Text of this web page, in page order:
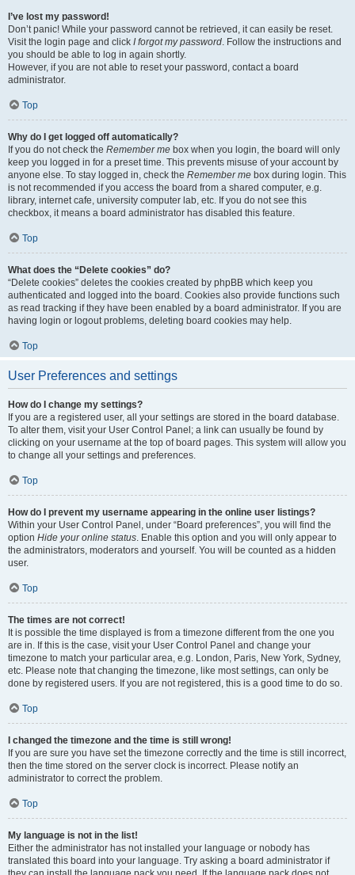
I’ve lost my password!
Don’t panic! While your password cannot be retrieved, it can easily be reset.
Visit the login page and click I forgot my password. Follow the instructions and
you should be able to log in again shortly.
However, if you are not able to reset your password, contact a board
administrator.
Top
Why do I get logged off automatically?
If you do not check the Remember me box when you login, the board will only
keep you logged in for a preset time. This prevents misuse of your account by
anyone else. To stay logged in, check the Remember me box during login. This
is not recommended if you access the board from a shared computer, e.g.
library, internet cafe, university computer lab, etc. If you do not see this
checkbox, it means a board administrator has disabled this feature.
Top
What does the “Delete cookies” do?
“Delete cookies” deletes the cookies created by phpBB which keep you
authenticated and logged into the board. Cookies also provide functions such
as read tracking if they have been enabled by a board administrator. If you are
having login or logout problems, deleting board cookies may help.
Top
User Preferences and settings
How do I change my settings?
If you are a registered user, all your settings are stored in the board database.
To alter them, visit your User Control Panel; a link can usually be found by
clicking on your username at the top of board pages. This system will allow you
to change all your settings and preferences.
Top
How do I prevent my username appearing in the online user listings?
Within your User Control Panel, under “Board preferences”, you will find the
option Hide your online status. Enable this option and you will only appear to
the administrators, moderators and yourself. You will be counted as a hidden
user.
Top
The times are not correct!
It is possible the time displayed is from a timezone different from the one you
are in. If this is the case, visit your User Control Panel and change your
timezone to match your particular area, e.g. London, Paris, New York, Sydney,
etc. Please note that changing the timezone, like most settings, can only be
done by registered users. If you are not registered, this is a good time to do so.
Top
I changed the timezone and the time is still wrong!
If you are sure you have set the timezone correctly and the time is still incorrect,
then the time stored on the server clock is incorrect. Please notify an
administrator to correct the problem.
Top
My language is not in the list!
Either the administrator has not installed your language or nobody has
translated this board into your language. Try asking a board administrator if